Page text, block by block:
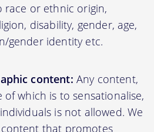
or ethnic origin,
disability, gender, age,
gender identity etc.
content: Any content,
which is to sensationalise,
is not allowed. We
that promotes